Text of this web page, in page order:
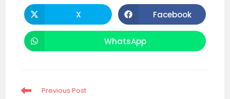
Opens
in
a
X Opens
in
a
Facebook
Opens
in
WhatsApp
Read
Previous Post